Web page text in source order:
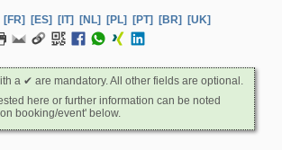
[FR] [ES] [IT] [NL] [PL] [PT] [BR]
[UK]
a ✔ are mandatory. All other fields are optional.
here or further information can be noted
booking/event' below.